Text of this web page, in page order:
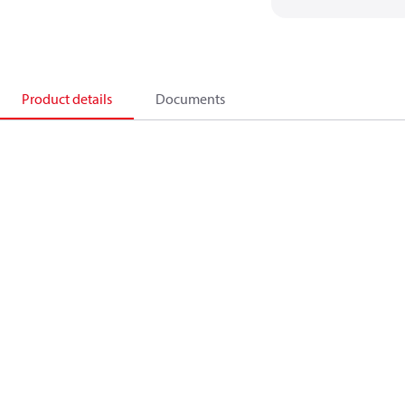
Product details Documents